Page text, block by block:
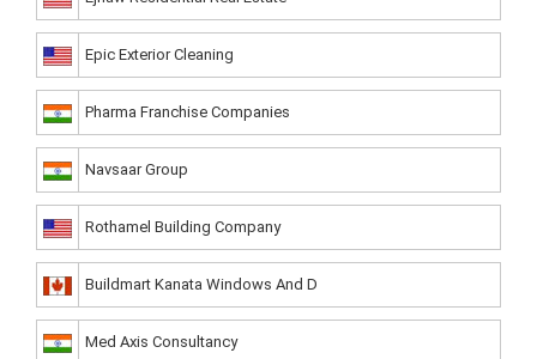
Epic Exterior Cleaning
Pharma Franchise Companies
Navsaar Group
Rothamel Building Company
Buildmart Kanata Windows And D
Med Axis Consultancy